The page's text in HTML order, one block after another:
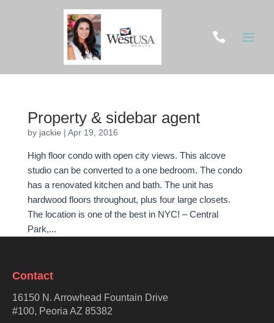

Property & sidebar agent
by jackie | Apr 19, 2016
High floor condo with open city views. This alcove
studio can be converted to a one bedroom. The condo
has a renovated kitchen and bath. The unit has
hardwood floors throughout, plus four large closets.
The location is one of the best in NYC! – Central
Park,...
Contact
16150 N. Arrowhead Fountain Drive
#100, Peoria AZ 85382